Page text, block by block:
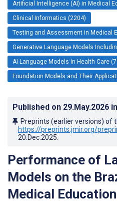
Artificial Intelligence (AI) in Medical
Clinical Informatics (2204)
Testing and Assessment in Medical
Generative Language Models
AI Language Models in Health Care
Foundation Models and Their
Published on 29.May.2026 in
Preprints (earlier versions) of
https://preprints.jmir.org/
20.Dec.2025
Performance of
Models on the
Medical